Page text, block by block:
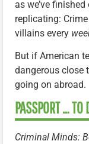
as we’ve
replicating:
villains every
But if American
dangerous close
going on abroad.
PASSPORT … TO
Criminal Minds: